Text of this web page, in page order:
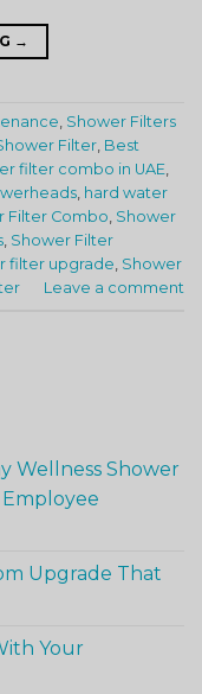
→
Shower Filters
Filter Best
filter combo in UAE
hard water
Filter Combo Shower
Shower Filter
filter upgrade Shower
Leave a comment
Wellness Shower
Upgrade That
Your